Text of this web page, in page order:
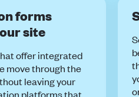
forms
site
offer integrated
move through the
leaving your
platforms that